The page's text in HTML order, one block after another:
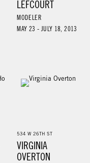
LEFCOURT
MODELER
MAY 23 - JULY 18, 2013
534 W 26TH ST
VIRGINIA
OVERTON